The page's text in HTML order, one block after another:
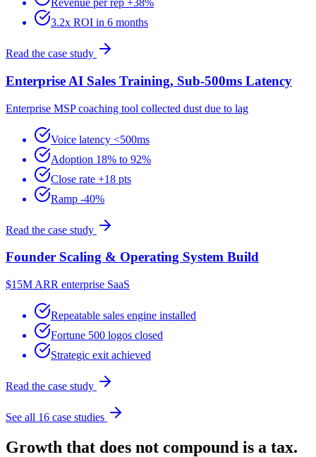
Revenue per rep +38%
3.2x ROI in 6 months
Read the case study
Enterprise AI Sales Training, Sub-500ms Latency
Enterprise MSP coaching tool collected dust due to lag
Voice latency <500ms
Adoption 18% to 92%
Close rate +18 pts
Ramp -40%
Read the case study
Founder Scaling & Operating System Build
$15M ARR enterprise SaaS
Repeatable sales engine installed
Fortune 500 logos closed
Strategic exit achieved
Read the case study
See all 16 case studies
Growth that does not compound is a tax.